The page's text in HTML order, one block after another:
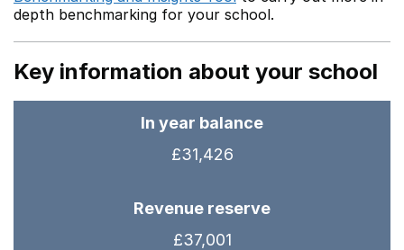
depth benchmarking for your school.
Key information about your school
In year balance
£31,426
Revenue reserve
£37,001